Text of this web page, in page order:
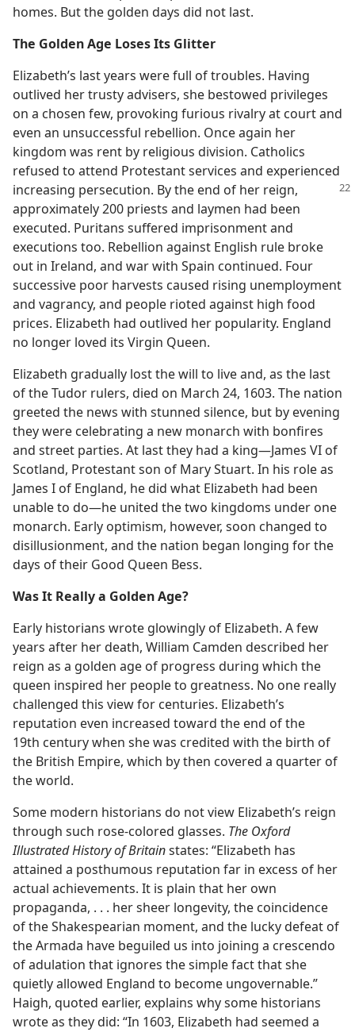
homes. But the golden days did not last.
The Golden Age Loses Its Glitter
Elizabeth’s last years were full of troubles. Having
outlived her trusty advisers, she bestowed privileges
on a chosen few, provoking furious rivalry at court and
even an unsuccessful rebellion. Once again her
kingdom was rent by religious division. Catholics
refused to attend Protestant services and experienced
increasing persecution. By the end of her reign,
approximately 200 priests and laymen had been
executed. Puritans suffered imprisonment and
executions too. Rebellion against English rule broke
out in Ireland, and war with Spain continued. Four
successive poor harvests caused rising unemployment
and vagrancy, and people rioted against high food
prices. Elizabeth had outlived her popularity. England
no longer loved its Virgin Queen.
Elizabeth gradually lost the will to live and, as the last
of the Tudor rulers, died on March 24, 1603. The nation
greeted the news with stunned silence, but by evening
they were celebrating a new monarch with bonfires
and street parties. At last they had a king​—James VI of
Scotland, Protestant son of Mary Stuart. In his role as
James I of England, he did what Elizabeth had been
unable to do​—he united the two kingdoms under one
monarch. Early optimism, however, soon changed to
disillusionment, and the nation began longing for the
days of their Good Queen Bess.
Was It Really a Golden Age?
Early historians wrote glowingly of Elizabeth. A few
years after her death, William Camden described her
reign as a golden age of progress during which the
queen inspired her people to greatness. No one really
challenged this view for centuries. Elizabeth’s
reputation even increased toward the end of the
19th century when she was credited with the birth of
the British Empire, which by then covered a quarter of
the world.
Some modern historians do not view Elizabeth’s reign
through such rose-colored glasses. The Oxford
Illustrated History of Britainstates: “Elizabeth has
attained a posthumous reputation far in excess of her
actual achievements. It is plain that her own
propaganda, . . . her sheer longevity, the coincidence
of the Shakespearian moment, and the lucky defeat of
the Armada have beguiled us into joining a crescendo
of adulation that ignores the simple fact that she
quietly allowed England to become ungovernable.”
Haigh, quoted earlier, explains why some historians
wrote as they did: “In 1603, Elizabeth had seemed a